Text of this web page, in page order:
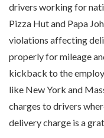
drivers working for
Pizza Hut and Papa
violations affecting
properly for mileage
kickback to the
like New York and
charges to drivers
delivery charge is a